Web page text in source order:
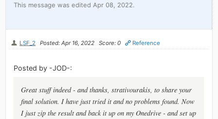
This message was edited Apr 08, 2022.
LSF_2 Posted: Apr 16, 2022 Score: 0 Reference
Posted by -JOD-:
Great stuff indeed - and thanks, strativourakis, to share your
final solution. I have just tried it and no problems found. Now
I just zip the result and back it up on my Onedrive - and set up